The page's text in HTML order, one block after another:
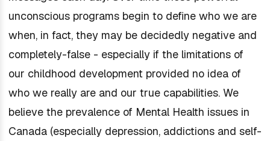
unconscious programs begin to define who we are
when, in fact, they may be decidedly negative and
completely-false - especially if the limitations of
our childhood development provided no idea of
who we really are and our true capabilities. We
believe the prevalence of Mental Health issues in
Canada (especially depression, addictions and self-